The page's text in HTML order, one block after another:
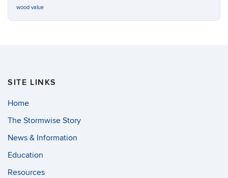
wood value
SITE LINKS
Home
The Stormwise Story
News & Information
Education
Resources